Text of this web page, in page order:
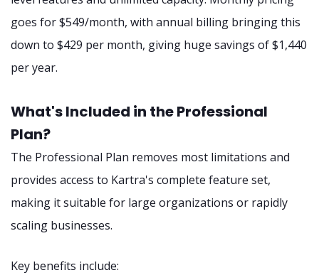
goes for $549/month, with annual billing bringing this
down to $429 per month, giving huge savings of $1,440
per year.
What's Included in the Professional
Plan?
The Professional Plan removes most limitations and
provides access to Kartra's complete feature set,
making it suitable for large organizations or rapidly
scaling businesses.
Key benefits include: